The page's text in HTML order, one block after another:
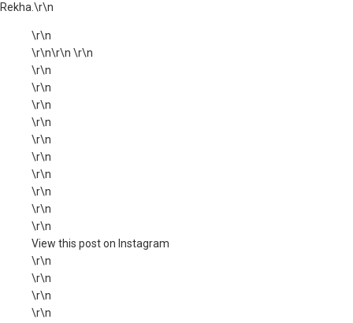
Rekha.\r\n
\r\n
\r\n\r\n \r\n
\r\n
\r\n
\r\n
\r\n
\r\n
\r\n
\r\n
\r\n
\r\n
\r\n
View this post on Instagram
\r\n
\r\n
\r\n
\r\n